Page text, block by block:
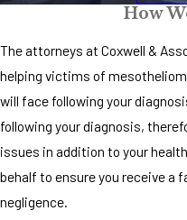
How
The attorneys at Coxwell &
helping victims of
will face following your
following your diagnosis,
issues in addition to your
behalf to ensure you receive a
negligence.